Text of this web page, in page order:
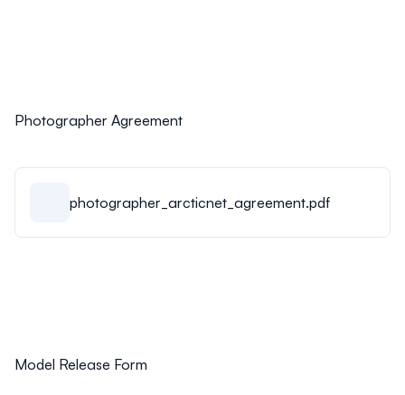
Photographer Agreement
photographer_arcticnet_agreement.pdf
Model Release Form